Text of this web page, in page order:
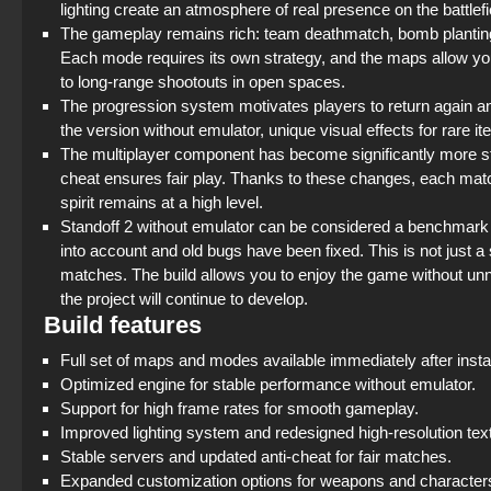
lighting create an atmosphere of real presence on the
The gameplay remains rich: team deathmatch, bomb
Each mode requires its own strategy, and the maps allow
to long-range shootouts in open spaces.
The progression system motivates players to return again
the version without emulator, unique visual effects for rare
The multiplayer component has become significantly more
cheat ensures fair play. Thanks to these changes, each
spirit remains at a high level.
Standoff 2 without emulator can be considered a
into account and old bugs have been fixed. This is not just
matches. The build allows you to enjoy the game without
the project will continue to develop.
Build features
Full set of maps and modes available immediately after
Optimized engine for stable performance without emulator.
Support for high frame rates for smooth gameplay.
Improved lighting system and redesigned high-resolution
Stable servers and updated anti-cheat for fair matches.
Expanded customization options for weapons and